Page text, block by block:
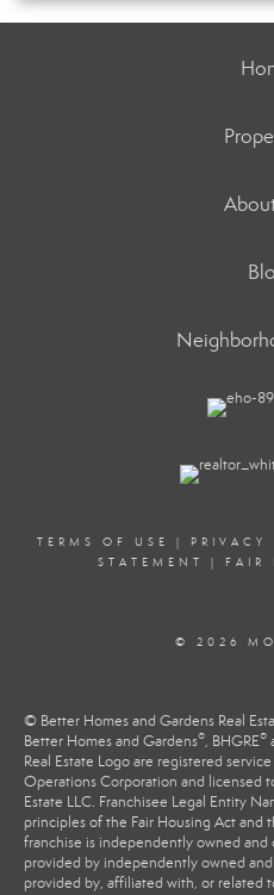
TERMS OF USE | PRIVACY
STATEMENT
| FAIR
© 2026
© Better Homes and Gardens Real
Better Homes and Gardens®, BHGRE®
Real Estate Logo are registered
Operations Corporation and licensed
Estate LLC. Franchisee Legal Entity
principles of the Fair Housing Act and
franchise is independently owned
provided by independently owned
provided by, affiliated with, or related